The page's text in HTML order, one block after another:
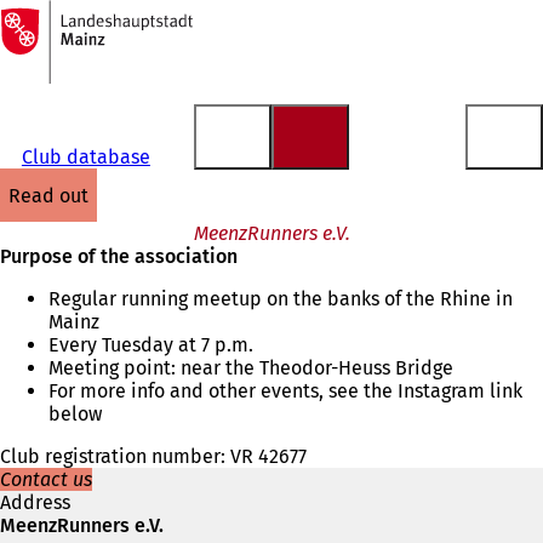
Jump to content
To
the
homepage
Club database
read out
MeenzRunners e.V.
Purpose of the association
Regular running meetup on the banks of the Rhine in
Mainz
Every Tuesday at 7 p.m.
Meeting point: near the Theodor-Heuss Bridge
For more info and other events, see the Instagram link
below
Club registration number: VR 42677
Contact us
Address
MeenzRunners e.V.